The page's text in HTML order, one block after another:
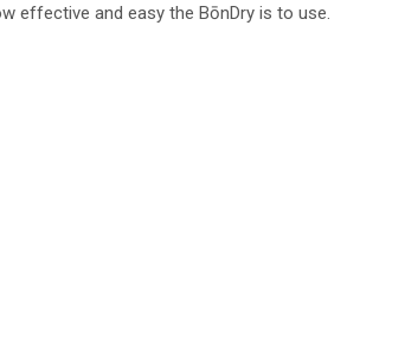
effective and easy the BōnDry is to use.